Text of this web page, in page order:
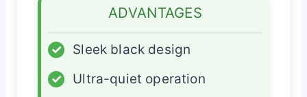
ADVANTAGES
✓
Sleek black design
✓
Ultra-quiet operation